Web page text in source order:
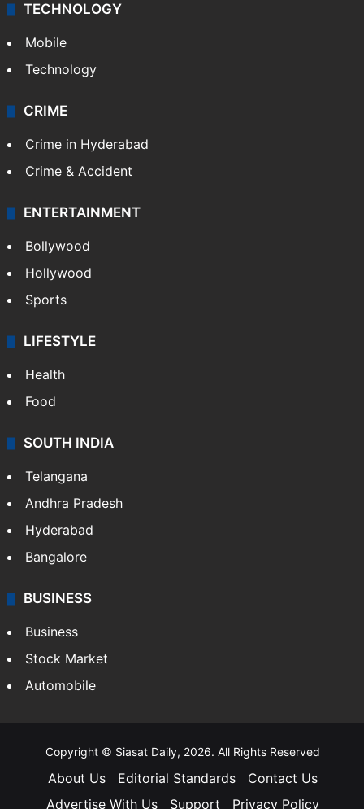
TECHNOLOGY
Mobile
Technology
CRIME
Crime in Hyderabad
Crime & Accident
ENTERTAINMENT
Bollywood
Hollywood
Sports
LIFESTYLE
Health
Food
SOUTH INDIA
Telangana
Andhra Pradesh
Hyderabad
Bangalore
BUSINESS
Business
Stock Market
Automobile
Copyright © Siasat Daily, 2026. All Rights Reserved
About Us Editorial Standards
Contact Us
Advertise With Us
Support Privacy Policy